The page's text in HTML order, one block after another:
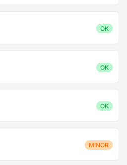
OK
OK
OK
MINOR